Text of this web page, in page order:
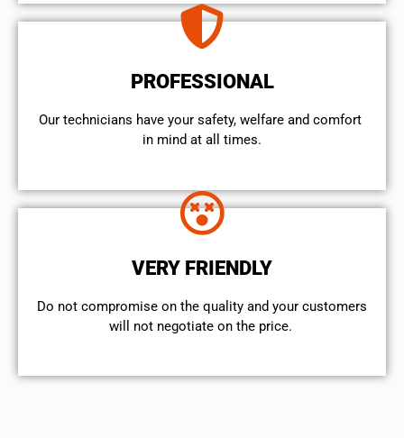
PROFESSIONAL
Our technicians have your safety, welfare and comfort ​
in mind at all times.
VERY FRIENDLY
​Do not compromise on the quality and your customers
will not negotiate on the price.